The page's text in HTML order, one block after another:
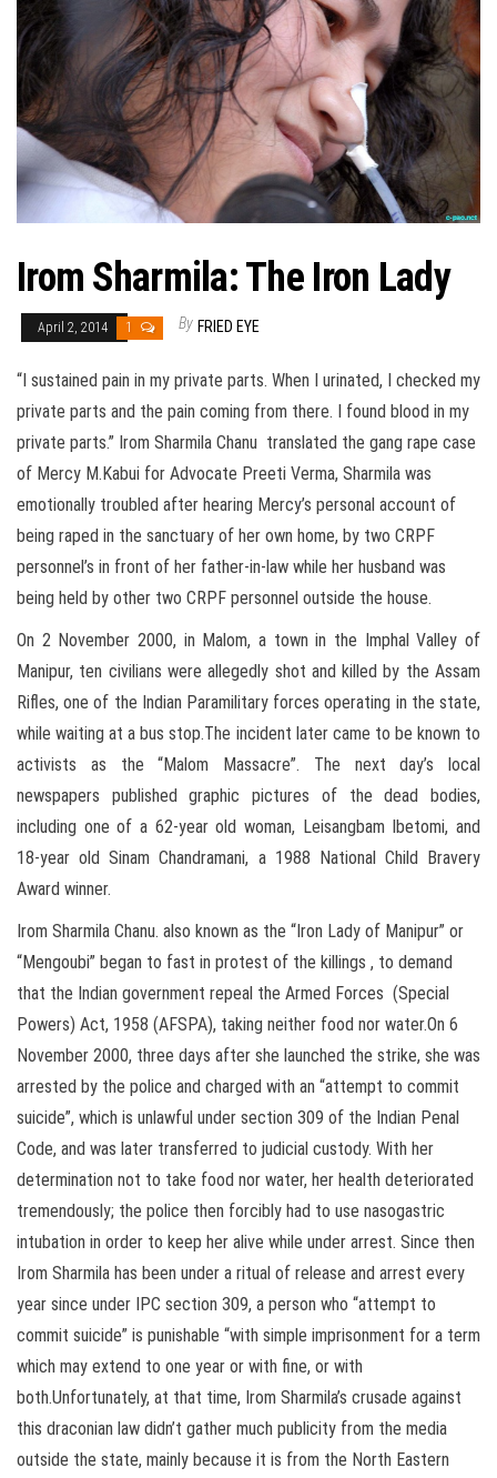
Irom Sharmila: The Iron Lady
April 2, 2014 1 By FRIED EYE
“I sustained pain in my private parts. When I urinated, I checked my
private parts and the pain coming from there. I found blood in my
private parts.” Irom Sharmila Chanu translated the gang rape case
of Mercy M.Kabui for Advocate Preeti Verma, Sharmila was
emotionally troubled after hearing Mercy’s personal account of
being raped in the sanctuary of her own home, by two CRPF
personnel’s in front of her father-in-law while her husband was
being held by other two CRPF personnel outside the house.
On 2 November 2000, in Malom, a town in the Imphal Valley of
Manipur, ten civilians were allegedly shot and killed by the Assam
Rifles, one of the Indian Paramilitary forces operating in the state,
while waiting at a bus stop.The incident later came to be known to
activists as the “Malom Massacre”. The next day’s local
newspapers published graphic pictures of the dead bodies,
including one of a 62-year old woman, Leisangbam Ibetomi, and
18-year old Sinam Chandramani, a 1988 National Child Bravery
Award winner.
Irom Sharmila Chanu. also known as the “Iron Lady of Manipur” or
“Mengoubi” began to fast in protest of the killings , to demand
that the Indian government repeal the Armed Forces (Special
Powers) Act, 1958 (AFSPA), taking neither food nor water.On 6
November 2000, three days after she launched the strike, she was
arrested by the police and charged with an “attempt to commit
suicide”, which is unlawful under section 309 of the Indian Penal
Code, and was later transferred to judicial custody. With her
determination not to take food nor water, her health deteriorated
tremendously; the police then forcibly had to use nasogastric
intubation in order to keep her alive while under arrest. Since then
Irom Sharmila has been under a ritual of release and arrest every
year since under IPC section 309, a person who “attempt to
commit suicide” is punishable “with simple imprisonment for a term
which may extend to one year or with fine, or with
both.Unfortunately, at that time, Irom Sharmila’s crusade against
this draconian law didn’t gather much publicity from the media
outside the state, mainly because it is from the North Eastern